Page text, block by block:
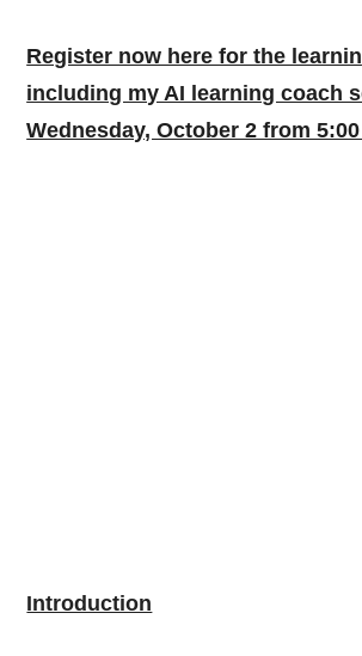
Register now here for the
including my AI learning coach
Wednesday, October 2 from
Introduction